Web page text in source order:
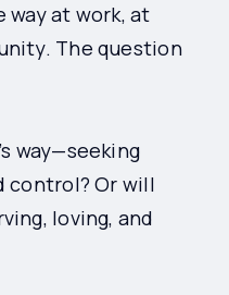
way at work, at
The question
way—seeking
control? Or will
loving, and